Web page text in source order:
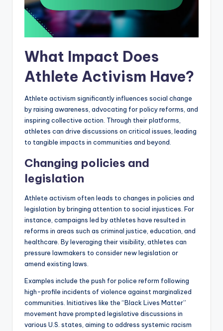
What Impact Does
Athlete Activism Have?
Athlete activism significantly influences social change
by raising awareness, advocating for policy reforms, and
inspiring collective action. Through their platforms,
athletes can drive discussions on critical issues, leading
to tangible impacts in communities and beyond.
Changing policies and
legislation
Athlete activism often leads to changes in policies and
legislation by bringing attention to social injustices. For
instance, campaigns led by athletes have resulted in
reforms in areas such as criminal justice, education, and
healthcare. By leveraging their visibility, athletes can
pressure lawmakers to consider new legislation or
amend existing laws.
Examples include the push for police reform following
high-profile incidents of violence against marginalized
communities. Initiatives like the “Black Lives Matter”
movement have prompted legislative discussions in
various U.S. states, aiming to address systemic racism